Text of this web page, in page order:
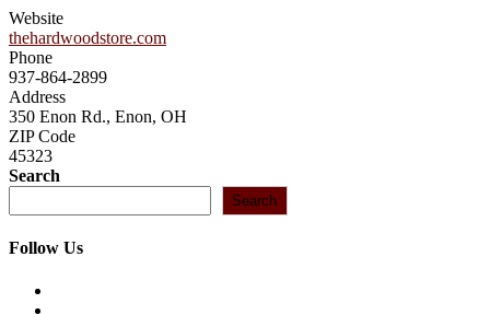
Website
thehardwoodstore.com
Phone
937-864-2899
Address
350 Enon Rd., Enon, OH
ZIP Code
45323
Search
Search
Follow Us